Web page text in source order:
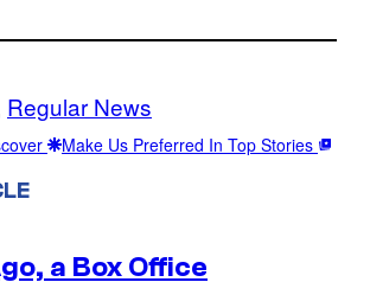
Regular News
Make Us Preferred In Top Stories
a Box Office